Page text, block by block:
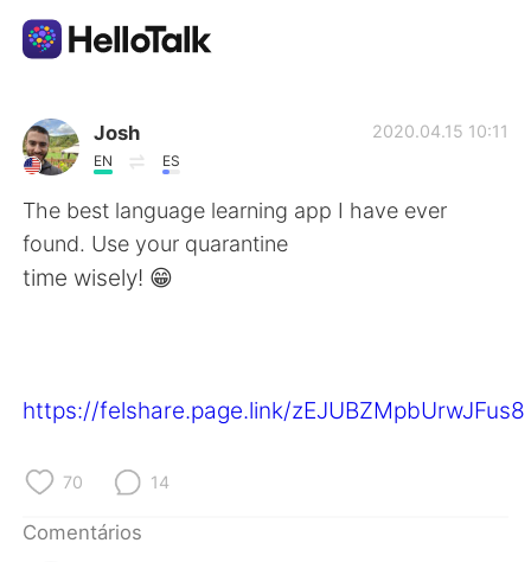
Aplicativo de troca de idioma
AI Grammar Checker
Português
繁體中文 Español
العربية
Deutsch
Josh
EN ES
2020.04.15 10:11
The best language learning app I have ever
found. Use your quarantine
time wisely! 😁
https://felshare.page.link/zEJUBZMpbUrwJFus8
70 14
Comentários